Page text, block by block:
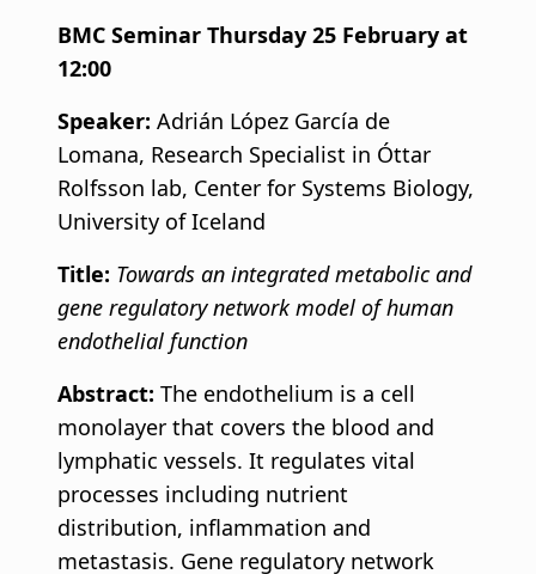
BMC Seminar Thursday 25 February at
12:00
Speaker: Adrián López García de
Lomana, Research Specialist in Óttar
Rolfsson lab, Center for Systems Biology,
University of Iceland
Title: Towards an integrated metabolic and
gene regulatory network model of human
endothelial function
Abstract: The endothelium is a cell
monolayer that covers the blood and
lymphatic vessels. It regulates vital
processes including nutrient
distribution, inflammation and
metastasis. Gene regulatory network